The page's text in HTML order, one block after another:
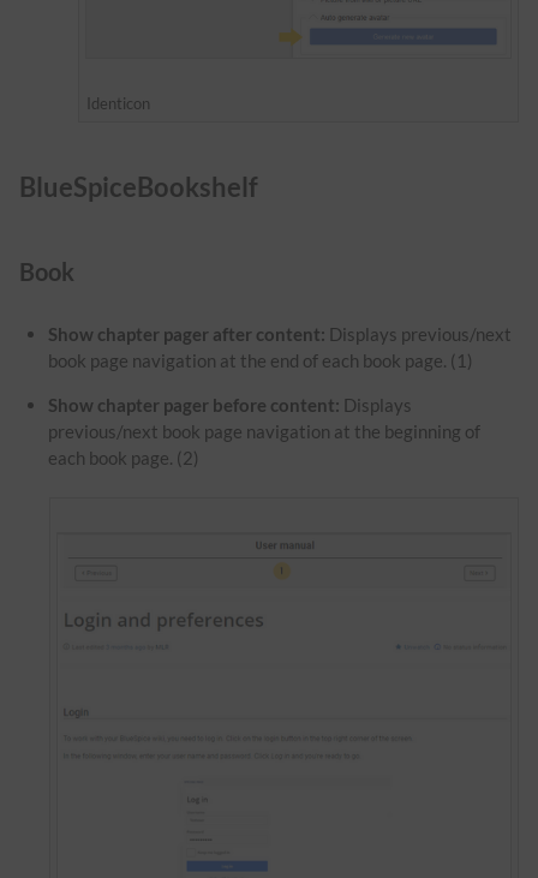
Identicon
BlueSpiceBookshelf
Book
Show chapter pager after content: Displays previous/next
book page navigation at the end of each book page. (1)
Show chapter pager before content: Displays
previous/next book page navigation at the beginning of
each book page. (2)